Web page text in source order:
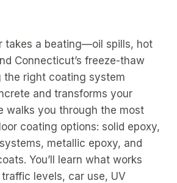
takes a beating—oil spills, hot
Connecticut’s freeze-thaw
the right coating system
and transforms your
walks you through the most
coating options: solid epoxy,
metallic epoxy, and
You’ll learn what works
levels, car use, UV